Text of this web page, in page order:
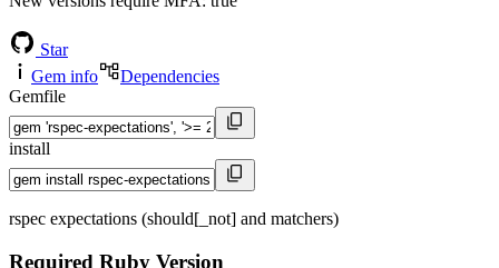
Star
Gem info
Dependencies
Gemfile
install
rspec expectations (should[_not] and matchers)
Required Ruby Version